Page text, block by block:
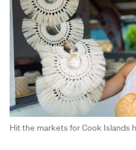
Hit the markets for Cook Islands